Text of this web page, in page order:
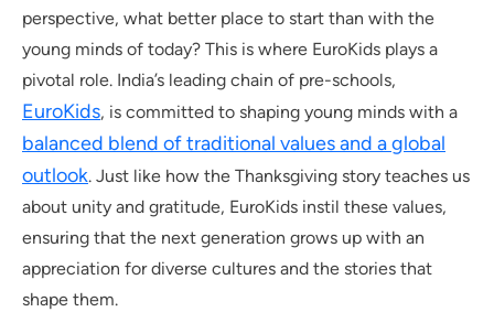
perspective, what better place to start than with the
young minds of today? This is where EuroKids plays a
pivotal role. India’s leading chain of pre-schools,
EuroKids, is committed to shaping young minds with a
balanced blend of traditional values and a global
outlook. Just like how the Thanksgiving story teaches us
about unity and gratitude, EuroKids instil these values,
ensuring that the next generation grows up with an
appreciation for diverse cultures and the stories that
shape them.